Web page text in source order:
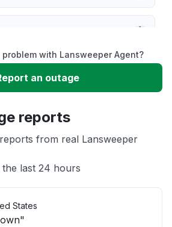
with Lansweeper Agent?
an outage
reports
from real Lansweeper
last 24 hours
States